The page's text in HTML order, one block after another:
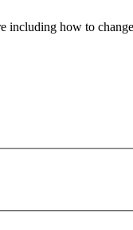
how to